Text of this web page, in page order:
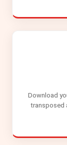
Download
transposed